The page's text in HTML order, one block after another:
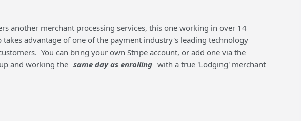
another merchant processing services, this one working in over 14
advantage of one of the payment industry's leading technology
You can bring your own Stripe account, or add one via the
and working the same day as enrolling with a true 'Lodging' merchant